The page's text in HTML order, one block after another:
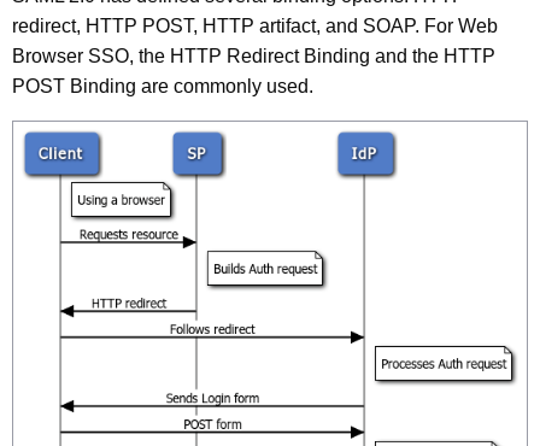
redirect, HTTP POST, HTTP artifact, and SOAP. For Web
Browser SSO, the HTTP Redirect Binding and the HTTP
POST Binding are commonly used.